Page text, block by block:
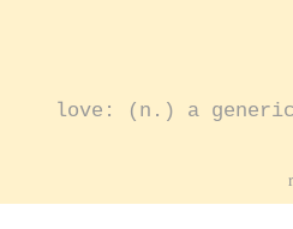
love: (n.) a generic